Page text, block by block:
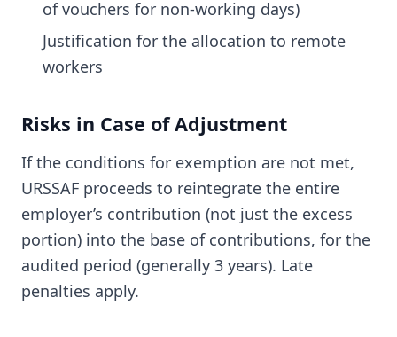
of vouchers for non-working days)
Justification for the allocation to remote
workers
Risks in Case of Adjustment
If the conditions for exemption are not met,
URSSAF proceeds to reintegrate the entire
employer’s contribution (not just the excess
portion) into the base of contributions, for the
audited period (generally 3 years). Late
penalties apply.